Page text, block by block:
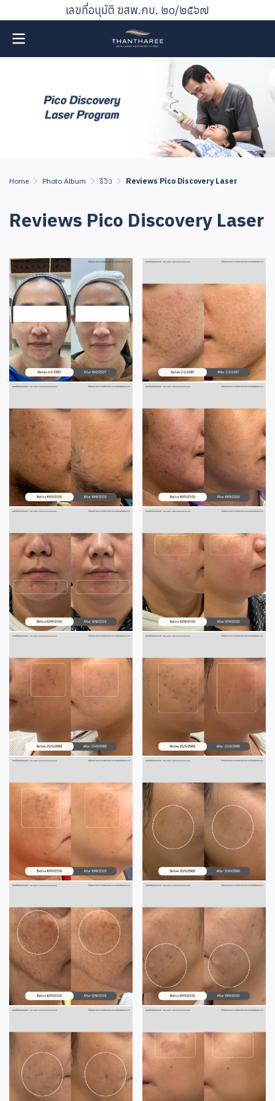
เลขที่อนุมัติ ฆสพ.กบ. ๒๐/๒๕๖๗
Home Photo Album รีวิว Reviews Pico Discovery Laser
Reviews Pico Discovery Laser